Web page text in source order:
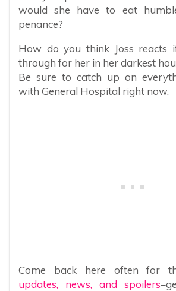
would she have to eat
penance?
How do you think Joss reacts
through for her in her darkest
Be sure to catch up on
with General Hospital right now.
Come back here often for
updates, news, and spoilers